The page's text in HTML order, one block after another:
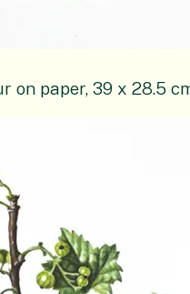
on paper, 39 x 28.5